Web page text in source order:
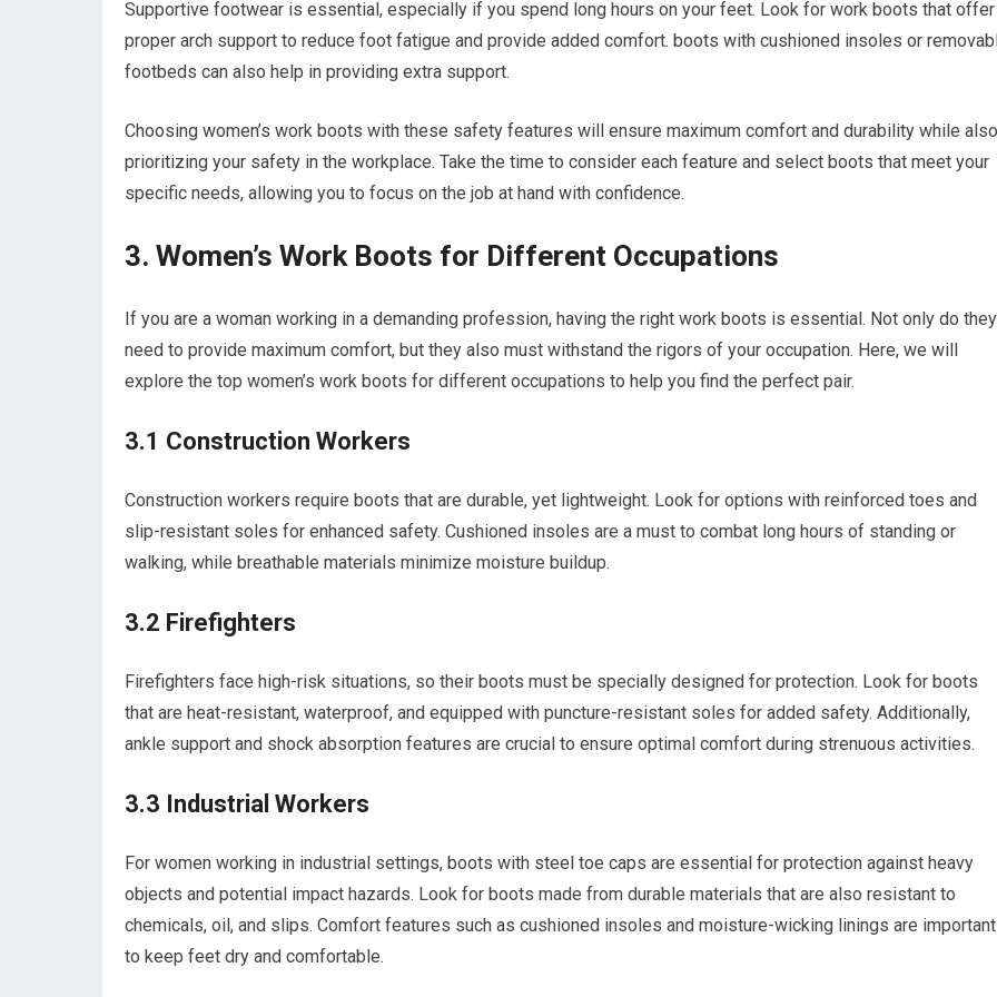
Supportive footwear is essential, especially if you spend long hours on your feet. Look for work boots that offer
proper arch support to reduce foot fatigue and provide added comfort. boots with cushioned insoles or
footbeds can also help in providing extra support.
Choosing women’s work boots with these safety features will ensure maximum comfort and durability while also
prioritizing your safety in the workplace. Take the time to consider each feature and select boots that meet your
specific needs, allowing you to focus on the job at hand with confidence.
3. Women’s Work Boots for Different Occupations
If you are a woman working in a demanding profession, having the right work boots is essential. Not only do they
need to provide maximum comfort, but they also must withstand the rigors of your occupation. Here, we will
explore the top women’s work boots for different occupations to help you find the perfect pair.
3.1 Construction Workers
Construction workers require boots that are durable, yet lightweight. Look for options with reinforced toes and
slip-resistant soles for enhanced safety. Cushioned insoles are a must to combat long hours of standing or
walking, while breathable materials minimize moisture buildup.
3.2 Firefighters
Firefighters face high-risk situations, so their boots must be specially designed for protection. Look for boots
that are heat-resistant, waterproof, and equipped with puncture-resistant soles for added safety. Additionally,
ankle support and shock absorption features are crucial to ensure optimal comfort during strenuous activities.
3.3 Industrial Workers
For women working in industrial settings, boots with steel toe caps are essential for protection against heavy
objects and potential impact hazards. Look for boots made from durable materials that are also resistant to
chemicals, oil, and slips. Comfort features such as cushioned insoles and moisture-wicking linings are important
to keep feet dry and comfortable.